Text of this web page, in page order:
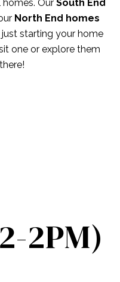
Our South End
North End homes
starting your home
one or explore them
2PM)